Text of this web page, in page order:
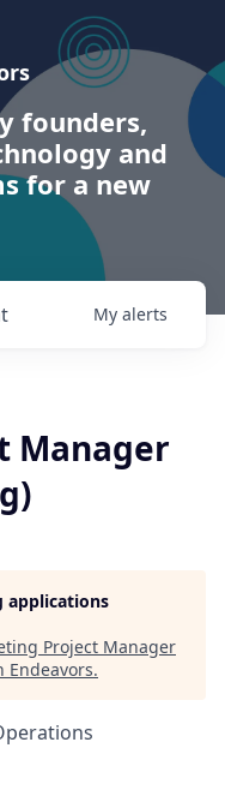
founders,
and
for a new
My alerts
Manager
applications
Project Manager
Endeavors.